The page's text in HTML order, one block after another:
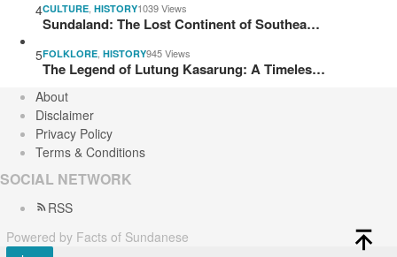
4CULTURE HISTORY1039 Views
Sundaland: The Lost Continent of Southea…
5FOLKLORE HISTORY945 Views
The Legend of Lutung Kasarung: A Timeles…
About
Disclaimer
Privacy Policy
Terms & Conditions
SOCIAL NETWORK
RSS
Powered by Facts of Sundanese